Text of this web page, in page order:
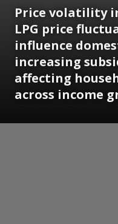
Price volatility
LPG price
influence
increasing
affecting
across income